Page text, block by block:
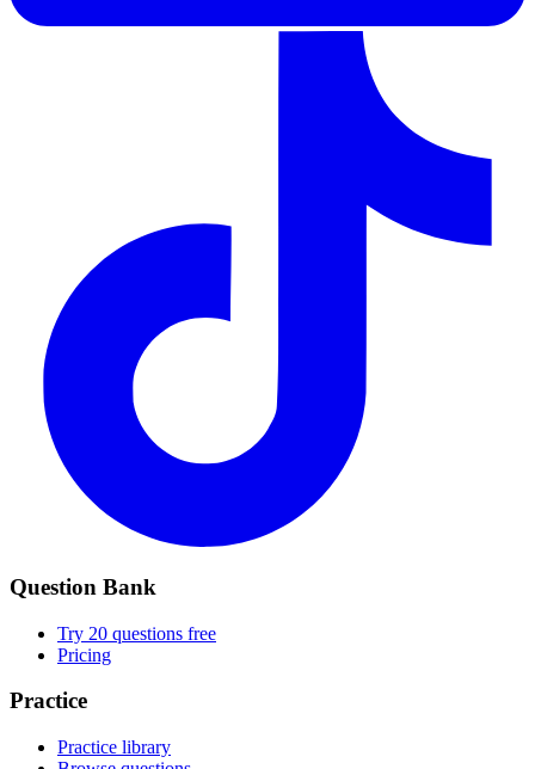
Question Bank
Try 20 questions free
Pricing
Practice
Practice library